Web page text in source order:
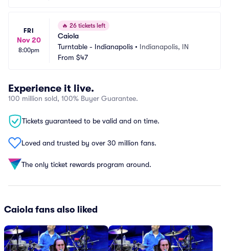
FRI
Nov 20
8:00pm
🔥 26 tickets left
Caiola
Turntable - Indianapolis • Indianapolis, IN
From $47
Experience it live.
100 million sold, 100% Buyer Guarantee.
Tickets guaranteed to be valid and on time.
Loved and trusted by over 30 million fans.
The only ticket rewards program around.
Caiola fans also liked